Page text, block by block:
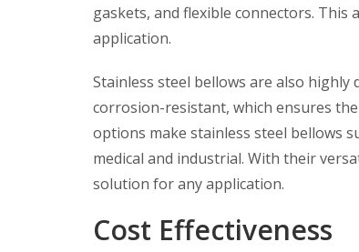
gaskets, and flexible connectors.
application.
Stainless steel bellows are also
corrosion-resistant, which ensures
options make stainless steel bellows
medical and industrial. With their
solution for any application.
Cost Effectiveness